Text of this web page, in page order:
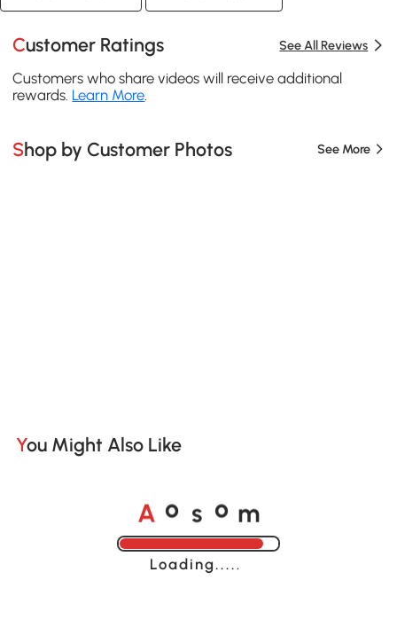
Customer Ratings See All Reviews
Customers who share videos will receive additional
rewards. Learn More
Shop by Customer Photos See More
You Might Also Like
A o s o m
Loading......